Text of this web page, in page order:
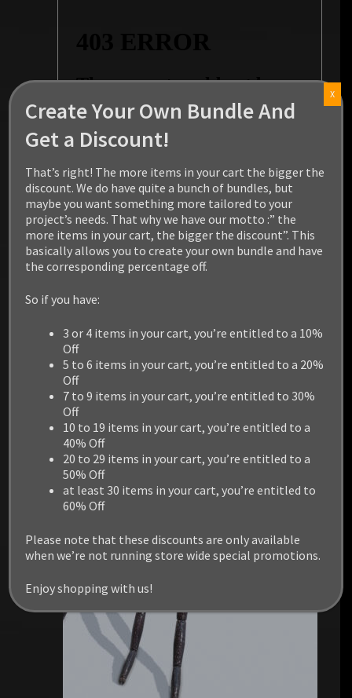
RELATED PRODUCTS
Create Your Own Bundle And
Get a Discount!
That’s right! The more items in your cart the bigger the
discount. We do have quite a bunch of bundles, but
maybe you want something more tailored to your
project’s needs. That why we have our motto :” the
more items in your cart, the bigger the discount”. This
basically allows you to create your own bundle and have
the corresponding percentage off.
So if you have:
3 or 4 items in your cart, you’re entitled to a 10%
Off
5 to 6 items in your cart, you’re entitled to a 20%
Off
7 to 9 items in your cart, you’re entitled to 30%
Off
10 to 19 items in your cart, you’re entitled to a
40% Off
20 to 29 items in your cart, you’re entitled to a
50% Off
at least 30 items in your cart, you’re entitled to
60% Off
Please note that these discounts are only available
when we’re not running store wide special promotions.
Enjoy shopping with us!
X